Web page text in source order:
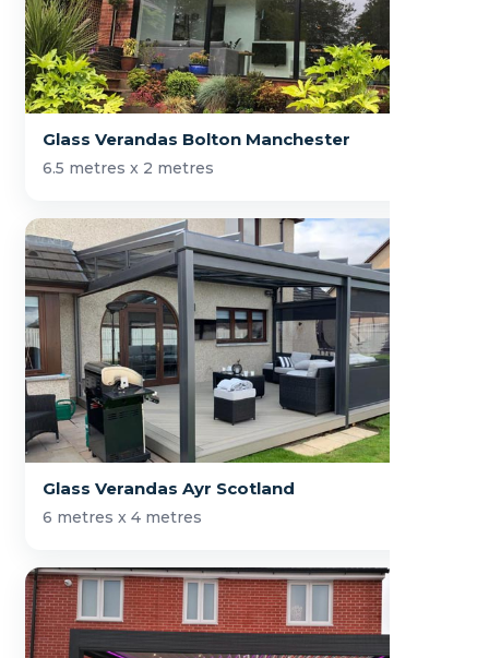
Glass Verandas Bolton Manchester
6.5 metres x 2 metres
Glass Verandas Ayr Scotland
6 metres x 4 metres